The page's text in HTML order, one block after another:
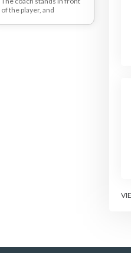
of the player, and
right and left side. The